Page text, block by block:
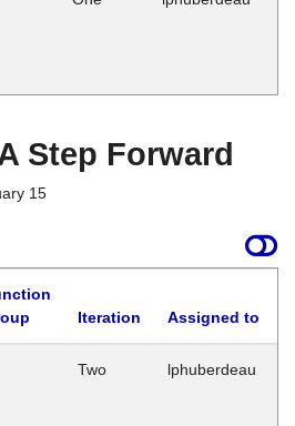
Step Forward
15
Iteration Assigned to
Two lphuberdeau